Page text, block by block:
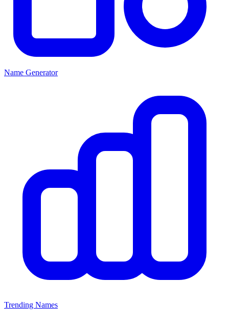
Name Generator
Trending Names